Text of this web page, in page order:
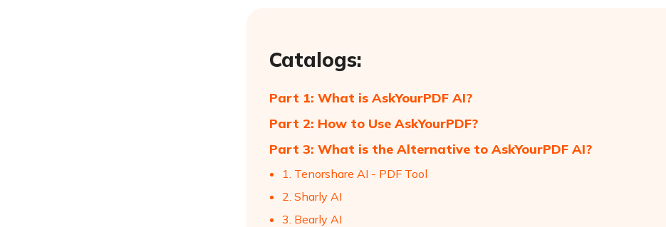
Catalogs:
Part 1: What is AskYourPDF AI?
Part 2: How to Use AskYourPDF?
Part 3: What is the Alternative to AskYourPDF AI?
1. Tenorshare AI - PDF Tool
2. Sharly AI
3. Bearly AI